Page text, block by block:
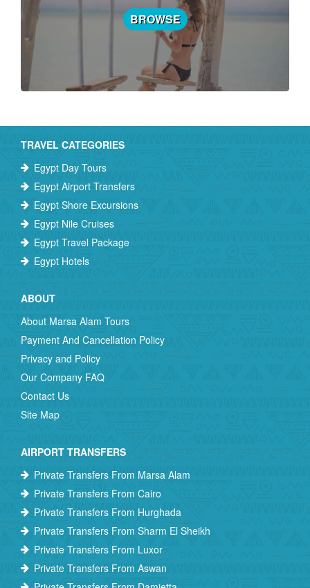
BROWSE
TRAVEL CATEGORIES
Egypt Day Tours
Egypt Airport Transfers
Egypt Shore Excursions
Egypt Nile Cruises
Egypt Travel Package
Egypt Hotels
ABOUT
About Marsa Alam Tours
Payment And Cancellation Policy
Privacy and Policy
Our Company FAQ
Contact Us
Site Map
AIRPORT TRANSFERS
Private Transfers From Marsa Alam
Private Transfers From Cairo
Private Transfers From Hurghada
Private Transfers From Sharm El Sheikh
Private Transfers From Luxor
Private Transfers From Aswan